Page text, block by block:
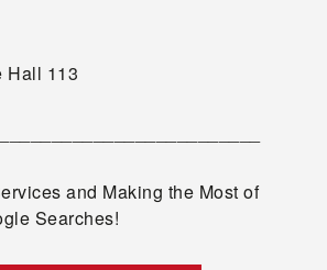
Hall 113
and Making the Most of
Searches!